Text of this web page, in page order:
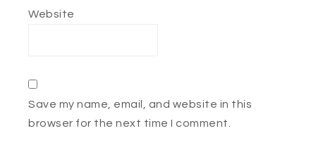
Website
Save my name, email, and website in this
browser for the next time I comment.